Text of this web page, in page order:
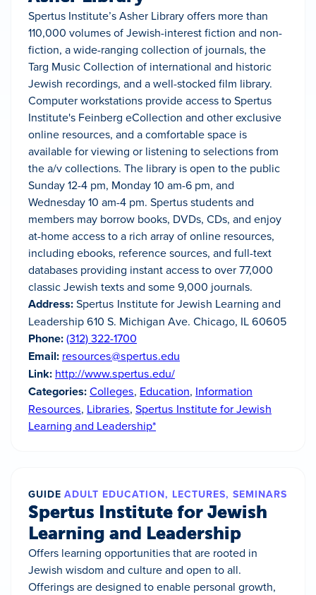
Spertus Institute’s Asher Library offers more than
110,000 volumes of Jewish-interest fiction and non-
fiction, a wide-ranging collection of journals, the
Targ Music Collection of international and historic
Jewish recordings, and a well-stocked film library.
Computer workstations provide access to Spertus
Institute's Feinberg eCollection and other exclusive
online resources, and a comfortable space is
available for viewing or listening to selections from
the a/v collections. The library is open to the public
Sunday 12-4 pm, Monday 10 am-6 pm, and
Wednesday 10 am-4 pm. Spertus students and
members may borrow books, DVDs, CDs, and enjoy
at-home access to a rich array of online resources,
including ebooks, reference sources, and full-text
databases providing instant access to over 77,000
classic Jewish texts and some 9,000 journals.
Address:Spertus Institute for Jewish Learning and
Leadership 610 S. Michigan Ave. Chicago, IL 60605
Phone:(312) 322-1700
Email: resources@spertus.edu
Link: http://www.spertus.edu/
Categories:Colleges, Education, Information
Resources, Libraries, Spertus Institute for Jewish
Learning and Leadership*
GUIDE ADULT EDUCATION, LECTURES, SEMINARS
Spertus Institute for Jewish
Learning and Leadership
Offers learning opportunities that are rooted in
Jewish wisdom and culture and open to all.
Offerings are designed to enable personal growth,